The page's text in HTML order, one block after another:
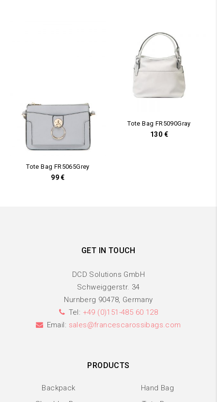
Tote Bag FR5065Grey
99€
Tote Bag FR5090Gray
130 €
GET IN TOUCH
DCD Solutions GmbH
Schweiggerstr. 34
Nurnberg 90478, Germany
Tel: +49 (0)151-485 60 128
Email: sales@francescarossibags.com
PRODUCTS
Backpack
Hand Bag